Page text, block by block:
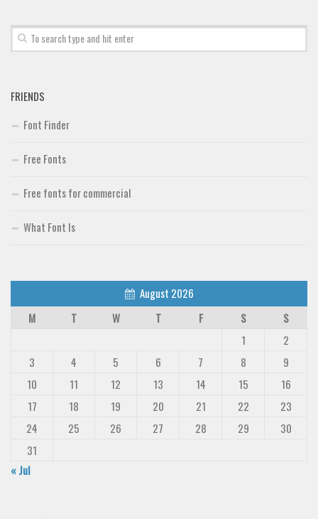
FRIENDS
Font Finder
Free Fonts
Free fonts for commercial
What Font Is
August 2026
M
T W T F S
S
1
2
3
4 5 6 7 8
9
10
11 12 13 14 15
16
17
18 19 20 21 22
23
24
25 26 27 28 29
30
31
« Jul